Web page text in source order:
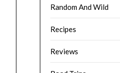
Random And Wild
Recipes
Reviews